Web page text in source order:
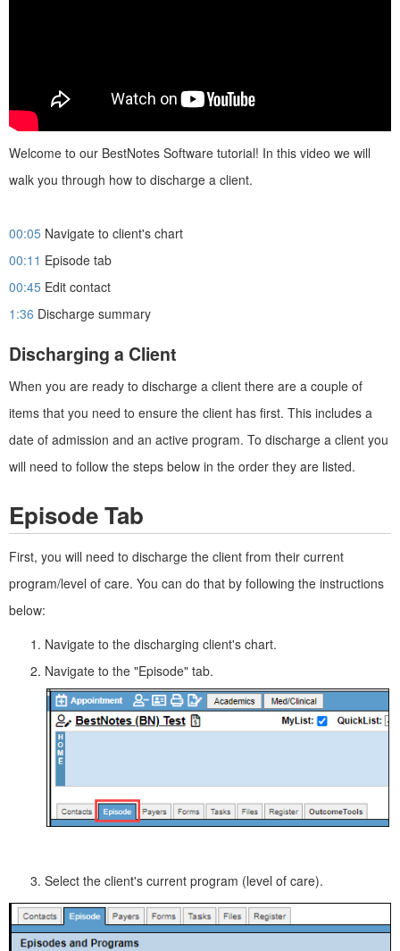
Welcome to our BestNotes Software tutorial! In this video we will
walk you through how to discharge a client.
00:05 Navigate to client's chart
00:11 Episode tab
00:45 Edit contact
1:36 Discharge summary
Discharging a Client
When you are ready to discharge a client there are a couple of
items that you need to ensure the client has first. This includes a
date of admission and an active program. To discharge a client you
will need to follow the steps below in the order they are listed.
Episode Tab
First, you will need to discharge the client from their current
program/level of care. You can do that by following the instructions
below:
Navigate to the discharging client's chart.
Navigate to the "Episode" tab.
Select the client's current program (level of care).